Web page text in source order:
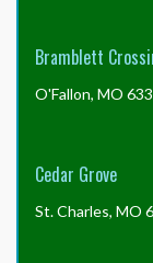
Bramblett
O'Fallon, MO
Cedar Grove
St. Charles, MO